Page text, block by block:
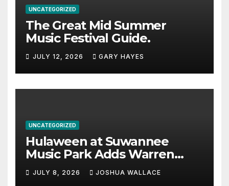
UNCATEGORIZED
The Great Mid Summer
Music Festival Guide.
JULY 12, 2026 GARY HAYES
UNCATEGORIZED
Hulaween at Suwannee
Music Park Adds Warren
Haynes and more to a
stacked lineup
JULY 8, 2026 JOSHUA WALLACE